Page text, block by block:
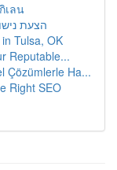
เลน
הצעת נישואין
Tulsa, OK
Reputable...
Çözümlerle Ha...
Right SEO